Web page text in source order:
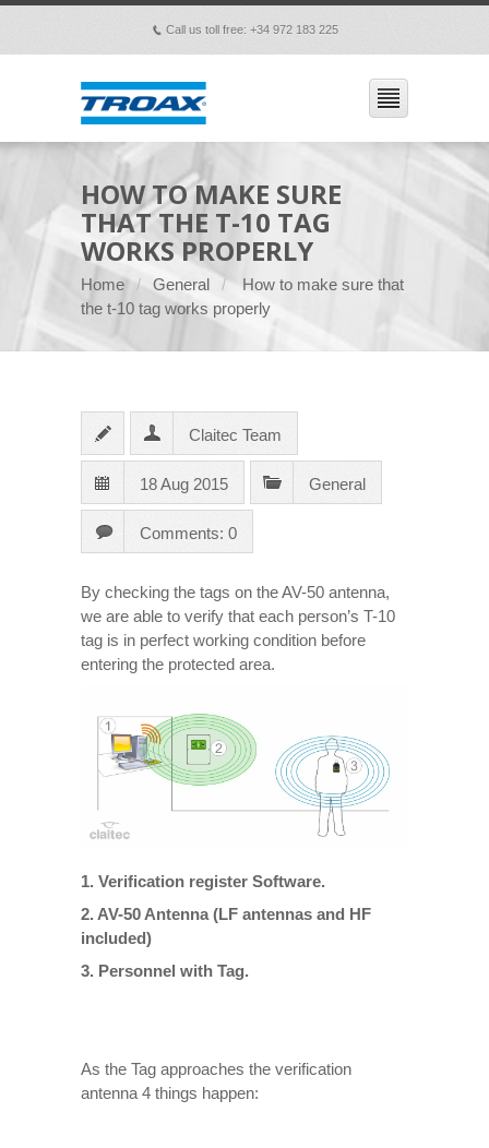
p Call us toll free: +34 972 183 225
HOW TO MAKE SURE
THAT THE T-10 TAG
WORKS PROPERLY
Home General
How to make sure that
the t-10 tag works properly
Claitec Team
18 Aug 2015 General
Comments: 0
By checking the tags on the AV-50 antenna,
we are able to verify that each person’s T-10
tag is in perfect working condition before
entering the protected area.
1. Verification register Software.
2. AV-50 Antenna (LF antennas and HF
included)
3. Personnel with Tag.
As the Tag approaches the verification
antenna 4 things happen: